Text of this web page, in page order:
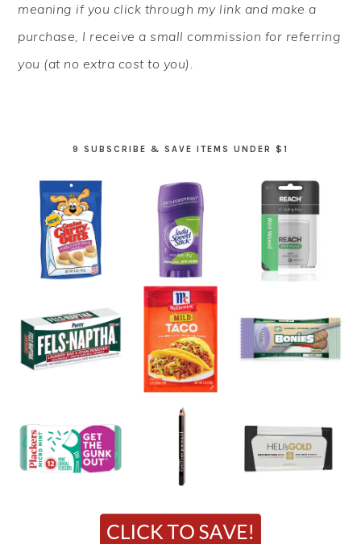
meaning if you click through my link and make a
purchase, I receive a small commission for referring
you (at no extra cost to you).
9 SUBSCRIBE & SAVE ITEMS UNDER $1